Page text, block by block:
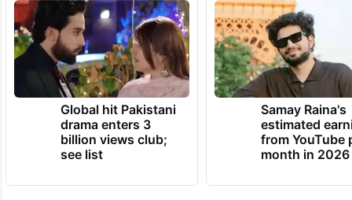
Global hit Pakistani
drama enters 3
billion views club;
see list
Samay Raina's
estimated
from YouTube
month in 2026